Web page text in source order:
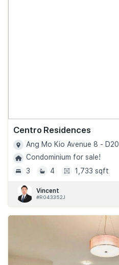
Centro Residences
Ang Mo Kio Avenue 8 - D20
Condominium for sale!
3
4 1,733 sqft
Vincent
#R043352J